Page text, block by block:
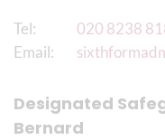
Tel:
020 8238
Email:
Designated
Bernard